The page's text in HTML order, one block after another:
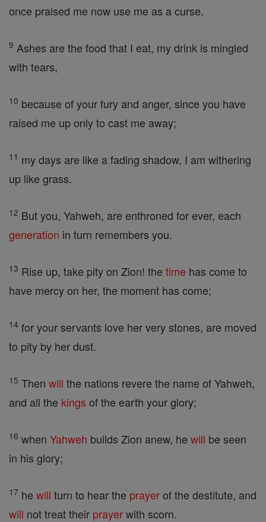
once praised me now use me as a curse.
9 Ashes are the food that I eat, my drink is mingled
with tears,
10 because of your fury and anger, since you have
raised me up only to cast me away;
11 my days are like a fading shadow, I am withering
up like grass.
12 But you, Yahweh, are enthroned for ever, each
generation in turn remembers you.
13 Rise up, take pity on Zion! the time has come to
have mercy on her, the moment has come;
14 for your servants love her very stones, are moved
to pity by her dust.
15 Then will the nations revere the name of Yahweh,
and all the kings of the earth your glory;
16 when Yahweh builds Zion anew, he will be seen
in his glory;
17 he will turn to hear the prayerof the destitute, and
will not treat their prayerwith scorn.